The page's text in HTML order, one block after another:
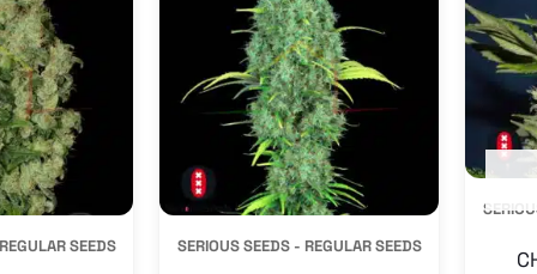
SEEDS
be
chosenSERIOUS SEEDS - REGULAR SEEDS
multiple
variants.
be
chosen